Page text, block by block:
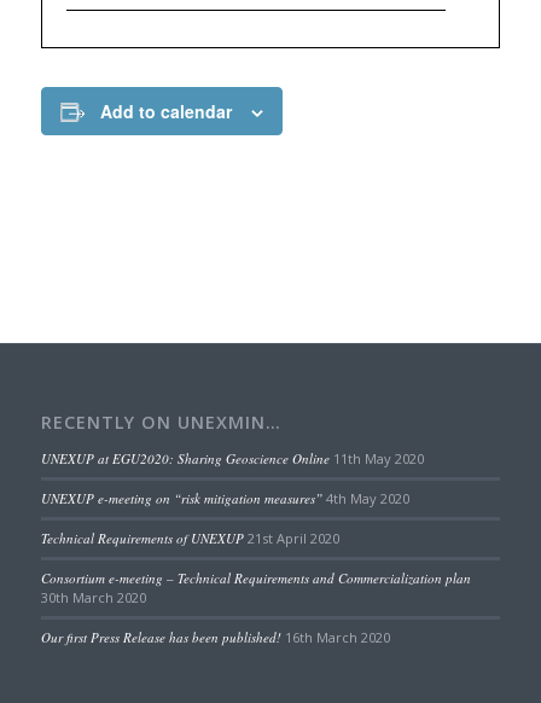
Add to calendar
RECENTLY ON UNEXMIN…
UNEXUP at EGU2020: Sharing Geoscience Online 11th May 2020
UNEXUP e-meeting on “risk mitigation measures” 4th May 2020
Technical Requirements of UNEXUP 21st April 2020
Consortium e-meeting – Technical Requirements and Commercialization plan
30th March 2020
Our first Press Release has been published! 16th March 2020